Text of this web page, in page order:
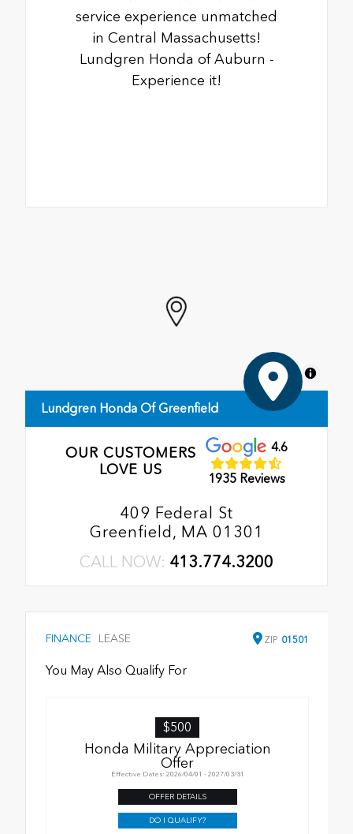
service experience unmatched
in Central Massachusetts!
Lundgren Honda of Auburn -
Experience it!
MapLibre
Lundgren Honda Of Greenfield
OUR CUSTOMERS
LOVE US
4.6
1935 Reviews
409 Federal St
Greenfield, MA 01301
CALL NOW: 413.774.3200
FINANCE LEASE ZIP 01501
You May Also Qualify For
$500
Honda Military Appreciation
Offer
Effective Dates: 2026/04/01 - 2027/03/31
OFFER DETAILS
DO I QUALIFY?